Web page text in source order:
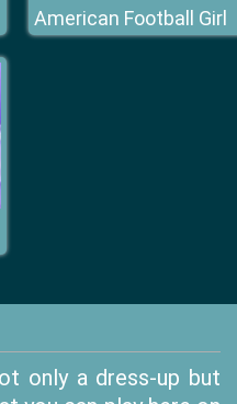
American Football Girl
only a dress-up but